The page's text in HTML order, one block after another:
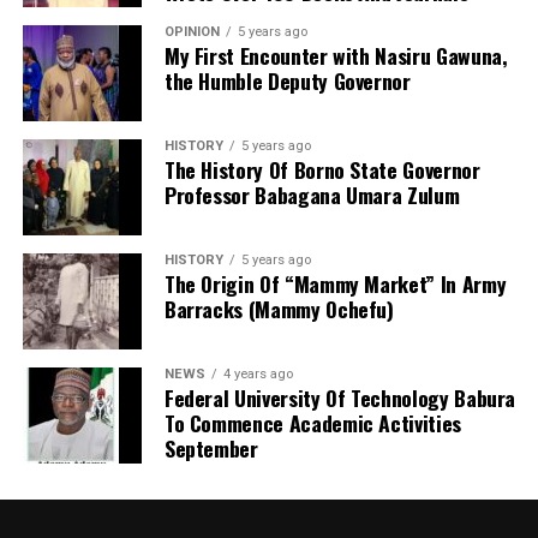
fight with everyone. Oyetola needs to be called to
order.”
The governor’s appeal for a credible and violence-free
election comes 11 days before the off-cycle
governorship election. Fourteen political parties are
expected to participate in the contest.
Mr Onanuga noted that the working group is reviewing
the Police Act 2020, the Police Service Commission
framework, police regulations and other relevant laws
to support the development of an effective, modern
policing system.
OPINION 5 years ago
My First Encounter with Nasiru Gawuna,
the Humble Deputy Governor
HISTORY 5 years ago
The History Of Borno State Governor
Professor Babagana Umara Zulum
HISTORY 5 years ago
The Origin Of “Mammy Market” In Army
Barracks (Mammy Ochefu)
NEWS 4 years ago
Federal University Of Technology Babura
To Commence Academic Activities
September